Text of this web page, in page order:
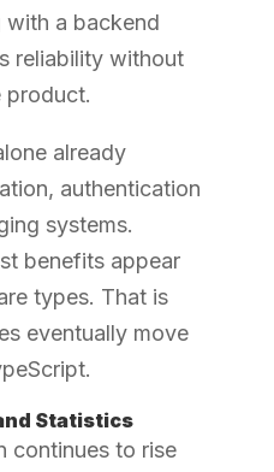
with a backend
reliability without
product.
already
authentication
systems.
benefits appear
types. That is
eventually move
Statistics
continues to rise